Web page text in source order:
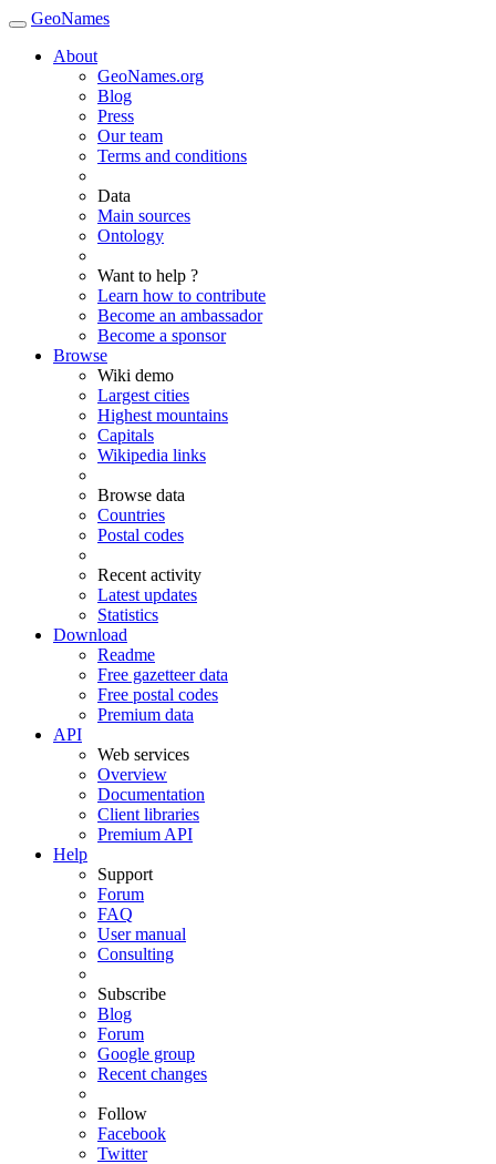
GeoNames
About
GeoNames.org
Blog
Press
Our team
Terms and conditions
Data
Main sources
Ontology
Want to help ?
Learn how to contribute
Become an ambassador
Become a sponsor
Browse
Wiki demo
Largest cities
Highest mountains
Capitals
Wikipedia links
Browse data
Countries
Postal codes
Recent activity
Latest updates
Statistics
Download
Readme
Free gazetteer data
Free postal codes
Premium data
API
Web services
Overview
Documentation
Client libraries
Premium API
Help
Support
Forum
FAQ
User manual
Consulting
Subscribe
Blog
Forum
Google group
Recent changes
Follow
Facebook
Twitter